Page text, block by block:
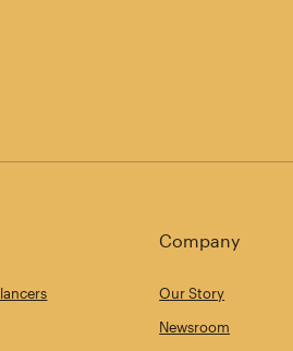
Company
Our Story
Newsroom